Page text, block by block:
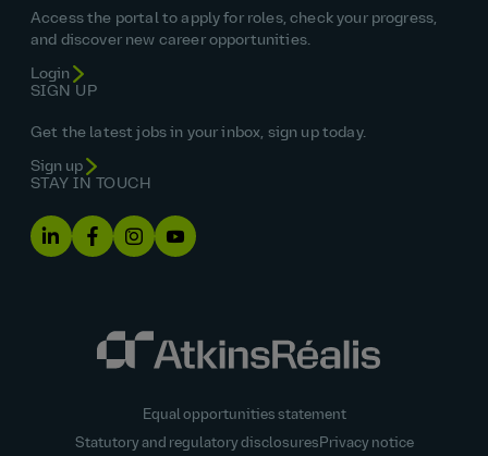
Access the portal to apply for roles, check your progress,
and discover new career opportunities.
Login
SIGN UP
Get the latest jobs in your inbox, sign up today.
Sign up
STAY IN TOUCH
Equal opportunities statement
Statutory and regulatory disclosures Privacy notice